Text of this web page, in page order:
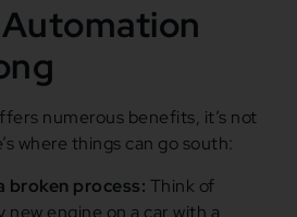
numerous benefits, it’s not
where things can go south:
broken process: Think of
new engine on a car with a